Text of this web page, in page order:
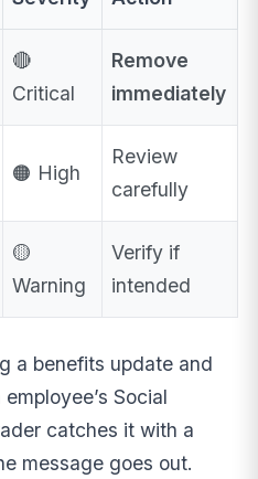
🔴
Critical
Remove
immediately
🟠 High
Review
carefully
🟡
Warning
Verify if
intended
a benefits update and
Social
catches it with a
message goes out.